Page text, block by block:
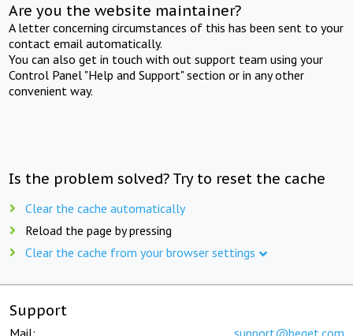
Are you the website maintainer?
A letter concerning circumstances of this has been sent to your
contact email automatically.
You can also get in touch with out support team using your
Control Panel "Help and Support" section or in any other
convenient way.
Is the problem solved? Try to reset the cache
Clear the cache automatically
Reload the page by pressing
Clear the cache from your browser settings
Support
Mail: support@beget.com